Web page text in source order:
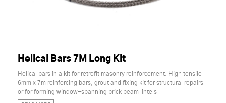
Helical Bars 7M Long Kit
Helical bars in a kit for retrofit masonry reinforcement. High tensile
6mm x 7m reinforcing bars, grout and fixing kit for structural repairs
or for forming window-spanning brick beam lintels